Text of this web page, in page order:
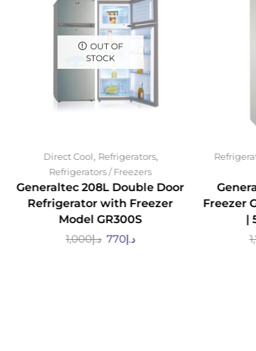
OUT OF
STOCK
Direct Cool, Refrigerators,
Refrigerators / Freezers
Generaltec 208L Double Door
Refrigerator with Freezer
Model GR300S
د.إ1,000 د.إ770
Freezer
|